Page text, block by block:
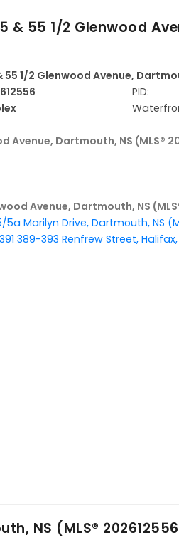
& 55 1/2 Glenwood
55 1/2 Glenwood Avenue,
PID:
Avenue, Dartmouth, NS (MLS®
Avenue, Dartmouth, NS
5a Marilyn Drive, Dartmouth, NS
391 389-393 Renfrew Street,
NS (MLS®